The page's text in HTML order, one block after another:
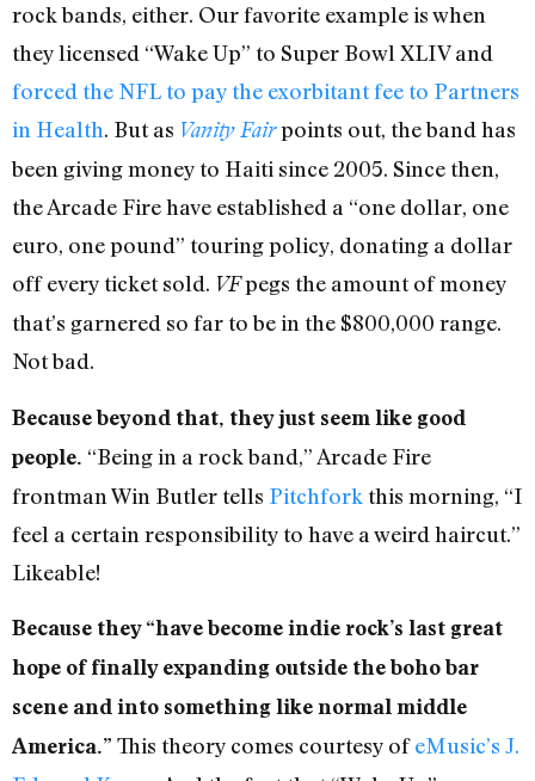
rock bands, either. Our favorite example is when
they licensed “Wake Up” to Super Bowl XLIV and
forced the NFL to pay the exorbitant fee to Partners
in Health. But as Vanity Fairpoints out, the band has
been giving money to Haiti since 2005. Since then,
the Arcade Fire have established a “one dollar, one
euro, one pound” touring policy, donating a dollar
off every ticket sold. VFpegs the amount of money
that’s garnered so far to be in the $800,000 range.
Not bad.
Because beyond that, they just seem like good
people. “Being in a rock band,” Arcade Fire
frontman Win Butler tells Pitchfork this morning, “I
feel a certain responsibility to have a weird haircut.”
Likeable!
Because they “have become indie rock’s last great
hope of finally expanding outside the boho bar
scene and into something like normal middle
America.” This theory comes courtesy ofeMusic’s J.